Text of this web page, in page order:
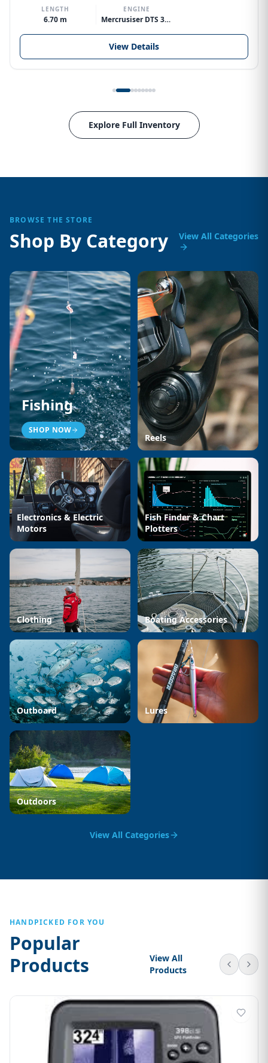
LENGTH
6.70 m
ENGINE
Mercrusiser DTS 370hp V8
View Details
Explore Full Inventory
BROWSE THE STORE
Shop By Category View All Categories
Fishing
SHOP NOW
Reels
Electronics & Electric
Motors
Fish Finder & Chart
Plotters
Clothing Boating Accessories
Outboard Lures
Outdoors
View All Categories
HANDPICKED FOR YOU
Popular
Products
View All
Products